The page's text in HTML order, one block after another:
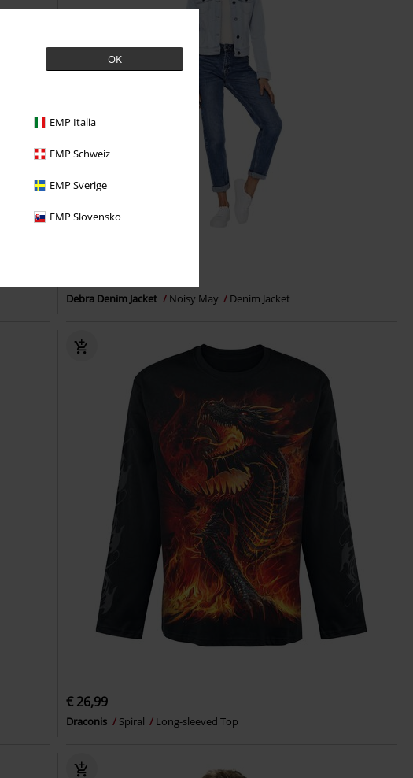
OK
EMP Italia
EMP Schweiz
EMP Sverige
EMP Slovensko
Debra Denim Jacket Noisy May Denim Jacket
€ 26,99
Draconis Spiral Long-sleeved Top